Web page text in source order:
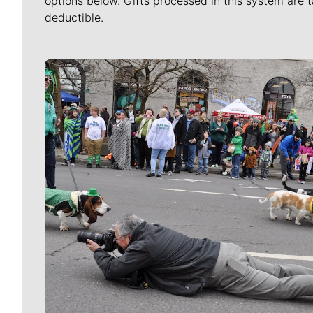
deductible.
Meet Our Journalists